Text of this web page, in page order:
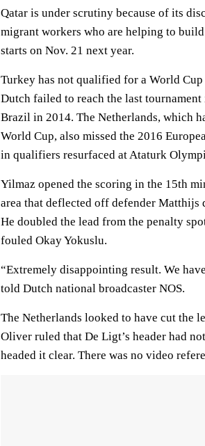
Qatar is under scrutiny because of its
migrant workers who are helping to
starts on Nov. 21 next year.
Turkey has not qualified for a World
Dutch failed to reach the last
Brazil in 2014. The Netherlands, which
World Cup, also missed the 2016
in qualifiers resurfaced at Ataturk
Yilmaz opened the scoring in the 15th
area that deflected off defender Matthijs
He doubled the lead from the penalty
fouled Okay Yokuslu.
“Extremely disappointing result. We
told Dutch national broadcaster NOS.
The Netherlands looked to have cut the
Oliver ruled that De Ligt’s header had
headed it clear. There was no video